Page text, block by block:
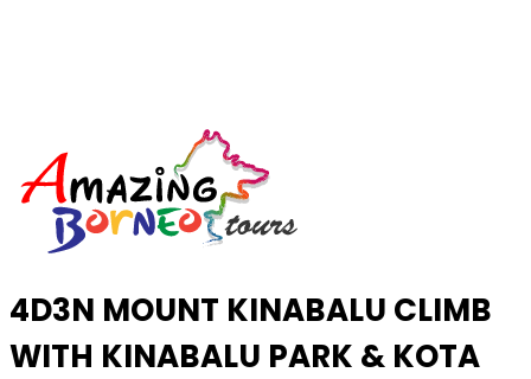
4D3N MOUNT KINABALU CLIMB
WITH KINABALU PARK & KOTA